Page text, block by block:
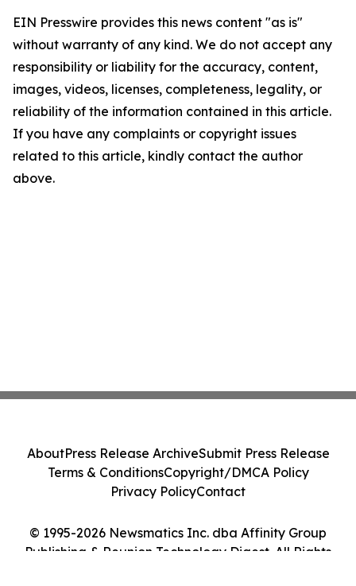
EIN Presswire provides this news content "as is"
without warranty of any kind. We do not accept any
responsibility or liability for the accuracy, content,
images, videos, licenses, completeness, legality, or
reliability of the information contained in this article.
If you have any complaints or copyright issues
related to this article, kindly contact the author
above.
© 1995-2026 Newsmatics Inc. dba Affinity Group
Publishing & Reunion Technology Digest. All Rights
AboutPress Release ArchiveSubmit Press Release
Terms & ConditionsCopyright/DMCA Policy
Privacy PolicyContact